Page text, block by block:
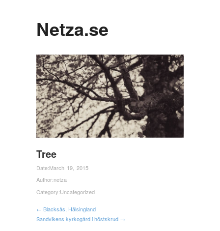
Netza.se
Tree
Date:March 19, 2015
Author:netza
Category:Uncategorized
← Blacksås, Hälsingland
Sandvikens kyrkogård i höstskrud →